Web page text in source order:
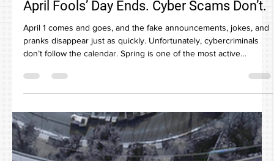
April Fools’ Day Ends. Cyber Scams Don’t.
April 1 comes and goes, and the fake announcements, jokes, and
pranks disappear just as quickly. Unfortunately, cybercriminals
don’t follow the calendar. Spring is one of the most active
inboxes are full, and messages that almost look normal blend into
the workday. That’s when risk slips through unnoticed. The reality
is this: today’s cyber threats don’t target